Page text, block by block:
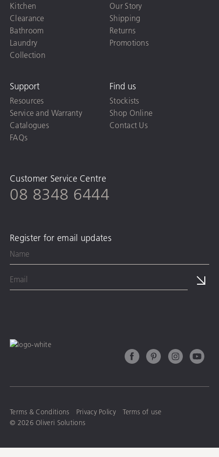
Kitchen
Clearance
Bathroom
Laundry
Collection
Our Story
Shipping
Returns
Promotions
Support
Resources
Service and Warranty
Catalogues
FAQs
Find us
Stockists
Shop Online
Contact Us
Customer Service Centre
08 8348 6444
Register for email updates
Terms & Conditions Privacy Policy
Terms of use
© 2026 Oliveri Solutions